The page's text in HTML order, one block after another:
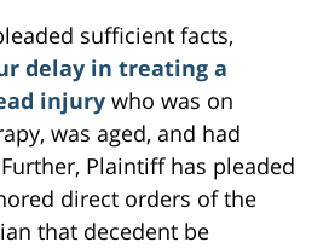
sufficient facts,
delay in treating a
injury who was on
was aged, and had
Plaintiff has pleaded
direct orders of the
that decedent be